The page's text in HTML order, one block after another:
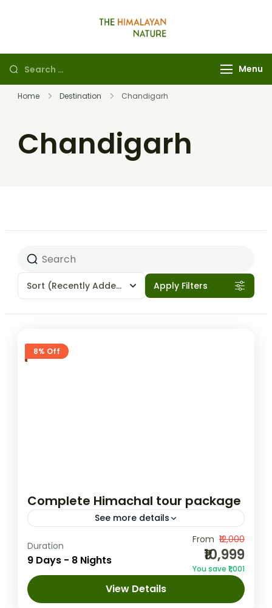
Nature
Menu
Home Destination Chandigarh
Chandigarh
Sort (Recently Added) Apply Filters
8% Off
Complete Himachal tour package
See more details
This 9-day tour package from Delhi offers
an enchanting journey through the
picturesque landscapes of Himachal
Pradesh, covering Shimla, Manali,
Amritsar,Chandigarh,Dalhousie,
Duration
9 Days - 8 Nights
From ₹12,000
₹10,999
You save ₹1,001
View Details